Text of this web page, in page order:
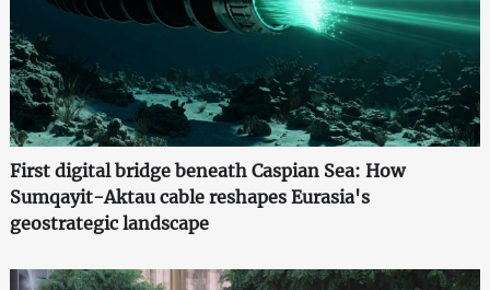
First digital bridge beneath Caspian Sea: How
Sumqayit-Aktau cable reshapes Eurasia's
geostrategic landscape